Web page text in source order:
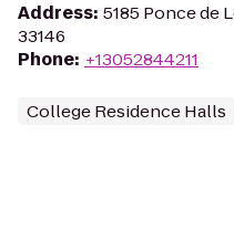
Address: 5185 Ponce de
33146
Phone: +13052844211
College Residence Halls